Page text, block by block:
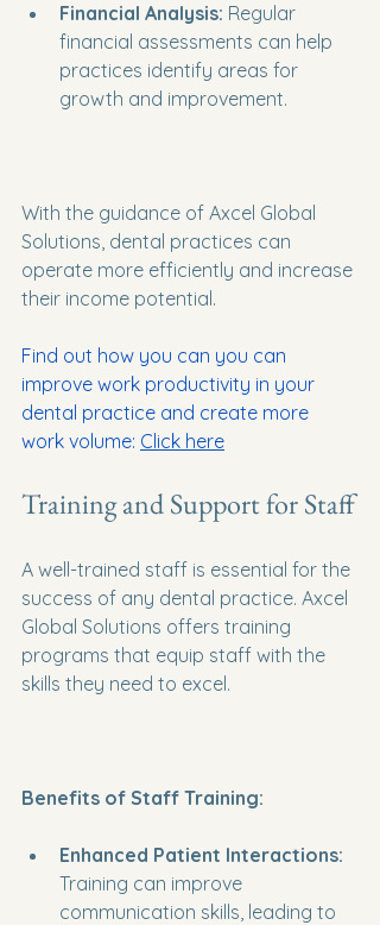
Financial Analysis: Regular
financial assessments can help
practices identify areas for
growth and improvement.
With the guidance of Axcel Global
Solutions, dental practices can
operate more efficiently and increase
their income potential.
Find out how you can you can
improve work productivity in your
dental practice and create more
work volume: Click here
Training and Support for Staff
A well-trained staff is essential for the
success of any dental practice. Axcel
Global Solutions offers training
programs that equip staff with the
skills they need to excel.
Benefits of Staff Training:
Enhanced Patient Interactions:
Training can improve
communication skills, leading to